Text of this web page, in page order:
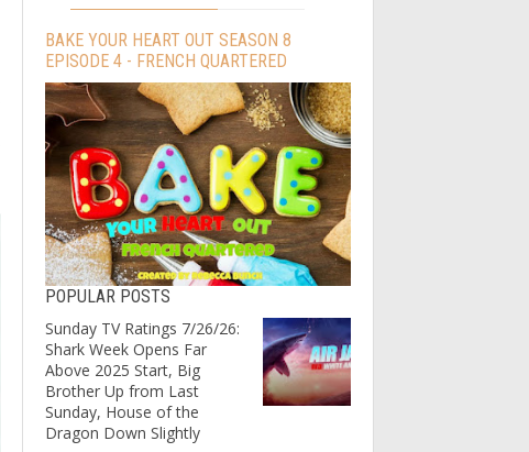
BAKE YOUR HEART OUT SEASON 8
EPISODE 4 - FRENCH QUARTERED
POPULAR POSTS
Sunday TV Ratings 7/26/26:
Shark Week Opens Far
Above 2025 Start, Big
Brother Up from Last
Sunday, House of the
Dragon Down Slightly